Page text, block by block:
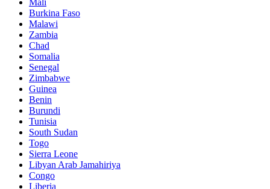
Mali
Burkina Faso
Malawi
Zambia
Chad
Somalia
Senegal
Zimbabwe
Guinea
Benin
Burundi
Tunisia
South Sudan
Togo
Sierra Leone
Libyan Arab Jamahiriya
Congo
Liberia